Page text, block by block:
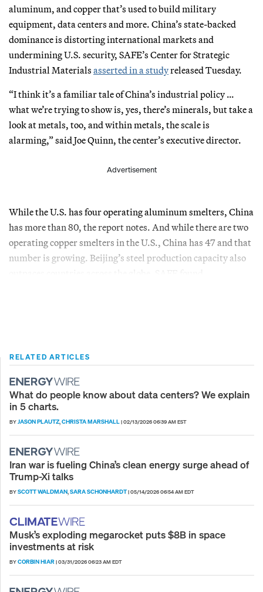
aluminum, and copper that’s used to build military
equipment, data centers and more. China’s state-backed
dominance is distorting international markets and
undermining U.S. security, SAFE’s Center for Strategic
Industrial Materials asserted in a studyreleased Tuesday.
“I think it’s a familiar tale of China’s industrial policy …
what we’re trying to show is, yes, there’s minerals, but take a
look at metals, too, and within metals, the scale is
alarming,” said Joe Quinn, the center’s executive director.
Advertisement
While the U.S. has four operating aluminum smelters, China
has more than 80, the report notes. And while there are two
operating copper smelters in the U.S., China has 47 and that
number is growing. Beijing’s steel production capacity also
RELATED ARTICLES
What do people know about data centers? We explain
in 5 charts.
BYJASON PLAUTZ,CHRISTA MARSHALL|02/13/2026 06:39 AM EST
Iran war is fueling China’s clean energy surge ahead of
Trump-Xi talks
BYSCOTT WALDMAN,SARA SCHONHARDT|05/14/2026 06:54 AM EDT
Musk’s exploding megarocket puts $8B in space
investments at risk
BYCORBIN HIAR|03/31/2026 06:23 AM EDT